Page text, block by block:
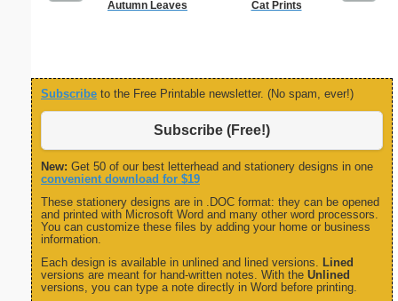
Autumn Leaves Cat Prints
Sci-Fi
Subscribe to the Free Printable newsletter. (No spam, ever!)
Subscribe (Free!)
New: Get 50 of our best letterhead and stationery designs in one
convenient download for $19
These stationery designs are in .DOC format: they can be opened
and printed with Microsoft Word and many other word processors.
You can customize these files by adding your home or business
information.
Each design is available in unlined and lined versions. Lined
versions are meant for hand-written notes. With the Unlined
versions, you can type a note directly in Word before printing.